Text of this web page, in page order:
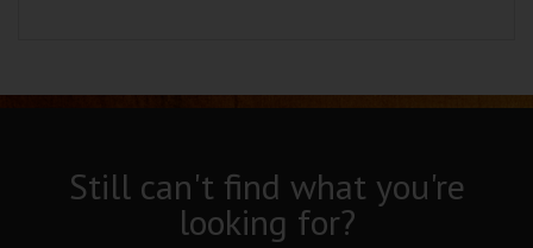
Still can't find what you're
looking for?